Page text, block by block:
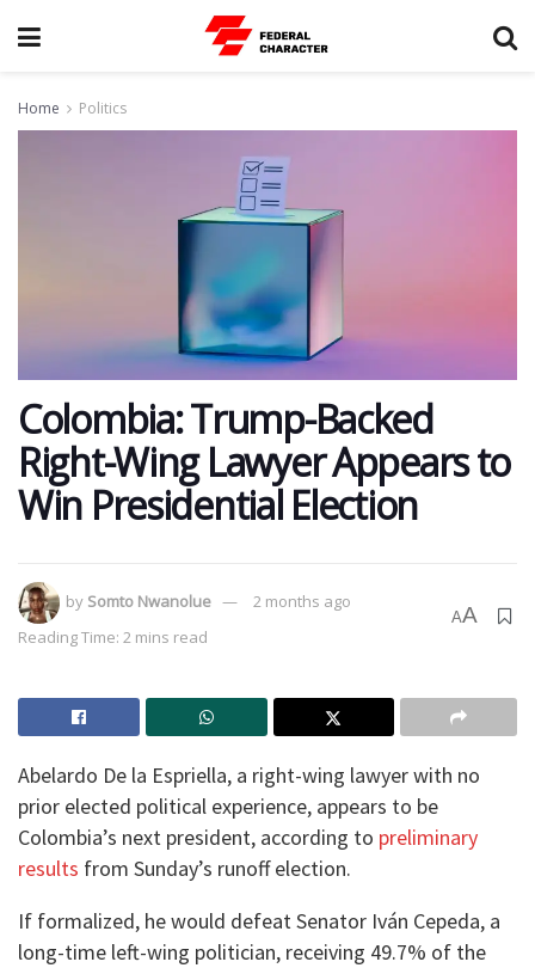
Home Politics
Colombia: Trump-Backed
Right-Wing Lawyer Appears to
Win Presidential Election
by Somto Nwanolue
2 months ago
Reading Time: 2 mins read
AA
Abelardo De la Espriella, a right-wing lawyer with no
prior elected political experience, appears to be
Colombia’s next president, according to preliminary
results from Sunday’s runoff election.
If formalized, he would defeat Senator Iván Cepeda, a
long-time left-wing politician, receiving 49.7% of the